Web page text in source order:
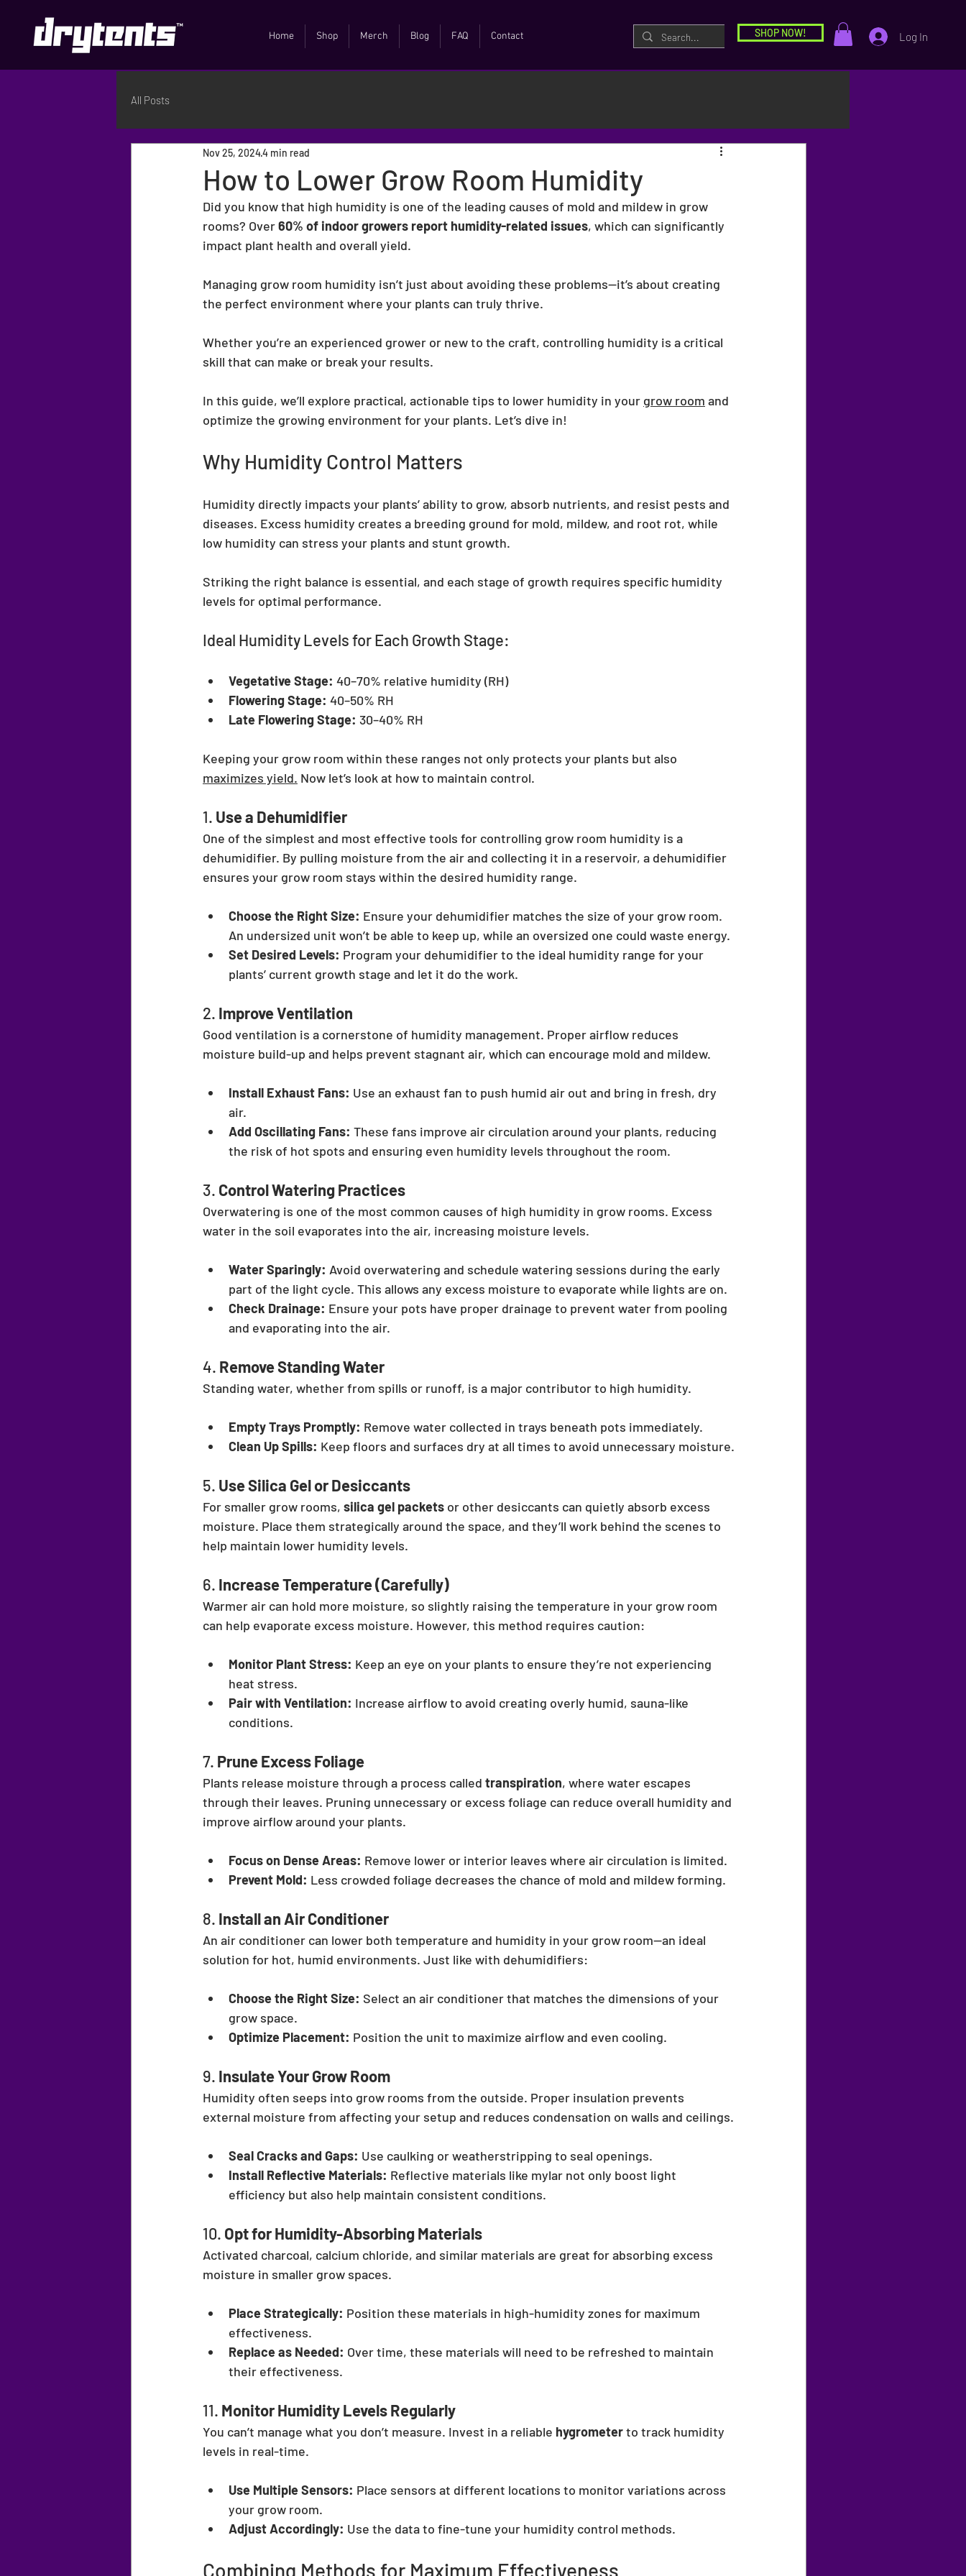
Home Shop Merch Blog FAQ Contact SHOP NOW! Log In
All Posts
How to Lower Grow Room Humidity
Nov 25, 20244 min read
Did you know that high humidity is one of the leading causes of mold and mildew in grow
rooms? Over 60% of indoor growers report humidity-related issues, which can significantly
impact plant health and overall yield.
Managing grow room humidity isn’t just about avoiding these problems—it’s about creating
the perfect environment where your plants can truly thrive.
Whether you’re an experienced grower or new to the craft, controlling humidity is a critical
skill that can make or break your results.
In this guide, we’ll explore practical, actionable tips to lower humidity in your grow room and
optimize the growing environment for your plants. Let’s dive in!
Why Humidity Control Matters
Humidity directly impacts your plants’ ability to grow, absorb nutrients, and resist pests and
diseases. Excess humidity creates a breeding ground for mold, mildew, and root rot, while
low humidity can stress your plants and stunt growth.
Striking the right balance is essential, and each stage of growth requires specific humidity
levels for optimal performance.
Ideal Humidity Levels for Each Growth Stage:
Vegetative Stage: 40–70% relative humidity (RH)
Flowering Stage: 40–50% RH
Late Flowering Stage: 30–40% RH
Keeping your grow room within these ranges not only protects your plants but also
maximizes yield. Now let’s look at how to maintain control.
1. Use a Dehumidifier
One of the simplest and most effective tools for controlling grow room humidity is a
dehumidifier. By pulling moisture from the air and collecting it in a reservoir, a dehumidifier
ensures your grow room stays within the desired humidity range.
Choose the Right Size: Ensure your dehumidifier matches the size of your grow room.
An undersized unit won’t be able to keep up, while an oversized one could waste energy.
Set Desired Levels: Program your dehumidifier to the ideal humidity range for your
plants’ current growth stage and let it do the work.
2. Improve Ventilation
Good ventilation is a cornerstone of humidity management. Proper airflow reduces
moisture build-up and helps prevent stagnant air, which can encourage mold and mildew.
Install Exhaust Fans: Use an exhaust fan to push humid air out and bring in fresh, dry
air.
Add Oscillating Fans: These fans improve air circulation around your plants, reducing
the risk of hot spots and ensuring even humidity levels throughout the room.
3. Control Watering Practices
Overwatering is one of the most common causes of high humidity in grow rooms. Excess
water in the soil evaporates into the air, increasing moisture levels.
Water Sparingly: Avoid overwatering and schedule watering sessions during the early
part of the light cycle. This allows any excess moisture to evaporate while lights are on.
Check Drainage: Ensure your pots have proper drainage to prevent water from pooling
and evaporating into the air.
4. Remove Standing Water
Standing water, whether from spills or runoff, is a major contributor to high humidity.
Empty Trays Promptly: Remove water collected in trays beneath pots immediately.
Clean Up Spills: Keep floors and surfaces dry at all times to avoid unnecessary moisture.
5. Use Silica Gel or Desiccants
For smaller grow rooms, silica gel packets or other desiccants can quietly absorb excess
moisture. Place them strategically around the space, and they’ll work behind the scenes to
help maintain lower humidity levels.
6. Increase Temperature (Carefully)
Warmer air can hold more moisture, so slightly raising the temperature in your grow room
can help evaporate excess moisture. However, this method requires caution:
Monitor Plant Stress: Keep an eye on your plants to ensure they’re not experiencing
heat stress.
Pair with Ventilation: Increase airflow to avoid creating overly humid, sauna-like
conditions.
7. Prune Excess Foliage
Plants release moisture through a process called transpiration, where water escapes
through their leaves. Pruning unnecessary or excess foliage can reduce overall humidity and
improve airflow around your plants.
Focus on Dense Areas: Remove lower or interior leaves where air circulation is limited.
Prevent Mold: Less crowded foliage decreases the chance of mold and mildew forming.
8. Install an Air Conditioner
An air conditioner can lower both temperature and humidity in your grow room—an ideal
solution for hot, humid environments. Just like with dehumidifiers:
Choose the Right Size: Select an air conditioner that matches the dimensions of your
grow space.
Optimize Placement: Position the unit to maximize airflow and even cooling.
9. Insulate Your Grow Room
Humidity often seeps into grow rooms from the outside. Proper insulation prevents
external moisture from affecting your setup and reduces condensation on walls and ceilings.
Seal Cracks and Gaps: Use caulking or weatherstripping to seal openings.
Install Reflective Materials: Reflective materials like mylar not only boost light
efficiency but also help maintain consistent conditions.
10. Opt for Humidity-Absorbing Materials
Activated charcoal, calcium chloride, and similar materials are great for absorbing excess
moisture in smaller grow spaces.
Place Strategically: Position these materials in high-humidity zones for maximum
effectiveness.
Replace as Needed: Over time, these materials will need to be refreshed to maintain
their effectiveness.
11. Monitor Humidity Levels Regularly
You can’t manage what you don’t measure. Invest in a reliable hygrometer to track humidity
levels in real-time.
Use Multiple Sensors: Place sensors at different locations to monitor variations across
your grow room.
Adjust Accordingly: Use the data to fine-tune your humidity control methods.
Combining Methods for Maximum Effectiveness